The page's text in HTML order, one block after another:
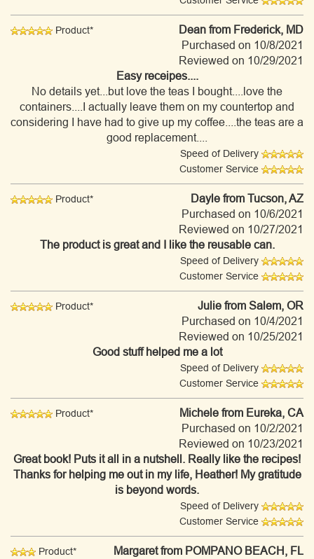
Product* Dean from Frederick, MD
Purchased on 10/8/2021
Reviewed on 10/29/2021
Easy receipes....
No details yet...but love the teas I bought....love the
containers....I actually leave them on my countertop and
considering I have had to give up my coffee....the teas are a
good replacement....
Speed of Delivery
Customer Service
Product* Dayle from Tucson, AZ
Purchased on 10/6/2021
Reviewed on 10/27/2021
The product is great and I like the reusable can.
Speed of Delivery
Customer Service
Product* Julie from Salem, OR
Purchased on 10/4/2021
Reviewed on 10/25/2021
Good stuff helped me a lot
Speed of Delivery
Customer Service
Product* Michele from Eureka, CA
Purchased on 10/2/2021
Reviewed on 10/23/2021
Great book! Puts it all in a nutshell. Really like the recipes!
Thanks for helping me out in my life, Heather! My gratitude
is beyond words.
Speed of Delivery
Customer Service
Product* Margaretfrom POMPANO BEACH, FL